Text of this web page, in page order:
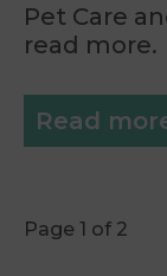
Pet Care
read more.
Read
Page 1 of 2